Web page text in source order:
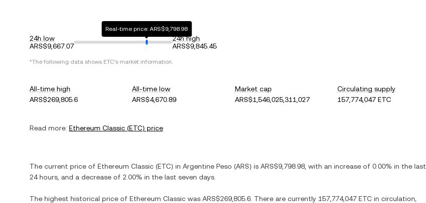
24h low
ARS$9,667.07
Real-time price: ARS$9,798.98
24h high
ARS$9,845.45
*The following data shows ETC's market information.
All-time high
ARS$269,805.6
All-time low
ARS$4,670.89
Market cap
ARS$1,546,025,311,027
Circulating supply
157,774,047 ETC
Read more: Ethereum Classic (ETC) price
The current price of Ethereum Classic (ETC) in Argentine Peso (ARS) is ARS$9,798.98 , with an increase of 0.00% in the last
24 hours, and a decrease of 2.00% in the last seven days.
The highest historical price of Ethereum Classic was ARS$269,805.6 . There are currently 157,774,047 ETC in circulation,